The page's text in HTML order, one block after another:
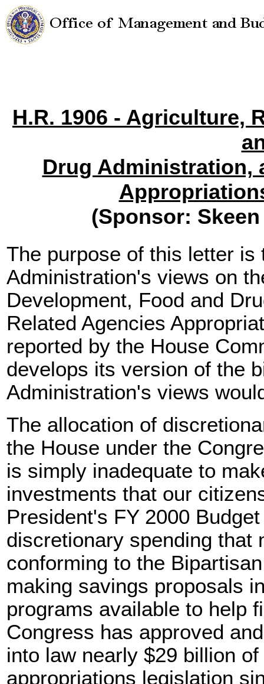
H.R. 1906 - Agriculture,
Drug Administration,
(Sponsor:
The purpose of this letter is
Administration's views on
Development, Food and
Related Agencies
reported by the House
develops its version of the
Administration's views
The allocation of
the House under the
is simply inadequate to
investments that our
President's FY 2000
discretionary spending that
conforming to the
making savings proposals
programs available to help
Congress has approved
into law nearly $29 billion
appropriations legislation